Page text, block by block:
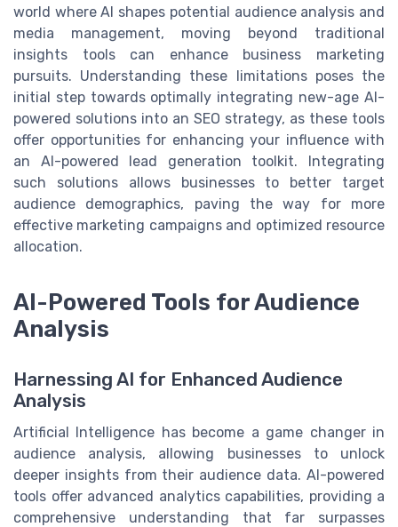
world where AI shapes potential audience analysis and
media management, moving beyond traditional
insights tools can enhance business marketing
pursuits. Understanding these limitations poses the
initial step towards optimally integrating new-age AI-
powered solutions into an SEO strategy, as these tools
offer opportunities for enhancing your influence with
an AI-powered lead generation toolkit. Integrating
such solutions allows businesses to better target
audience demographics, paving the way for more
effective marketing campaigns and optimized resource
allocation.
AI-Powered Tools for Audience
Analysis
Harnessing AI for Enhanced Audience
Analysis
Artificial Intelligence has become a game changer in
audience analysis, allowing businesses to unlock
deeper insights from their audience data. AI-powered
tools offer advanced analytics capabilities, providing a
comprehensive understanding that far surpasses